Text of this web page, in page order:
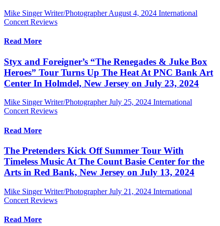
Mike Singer Writer/Photographer August 4, 2024 International
Concert Reviews
Read More
Styx and Foreigner’s “The Renegades & Juke Box
Heroes” Tour Turns Up The Heat At PNC Bank Art
Center In Holmdel, New Jersey on July 23, 2024
Mike Singer Writer/Photographer July 25, 2024 International
Concert Reviews
Read More
The Pretenders Kick Off Summer Tour With
Timeless Music At The Count Basie Center for the
Arts in Red Bank, New Jersey on July 13, 2024
Mike Singer Writer/Photographer July 21, 2024 International
Concert Reviews
Read More